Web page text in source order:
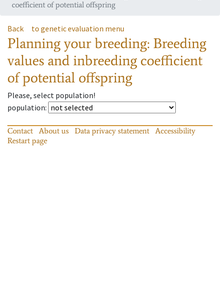
coefficient of potential offspring
Back to genetic evaluation menu
Planning your breeding: Breeding
values and inbreeding coefficient
of potential offspring
Please, select population!
population:
Contact About us Data privacy statement
Accessibility
Restart page